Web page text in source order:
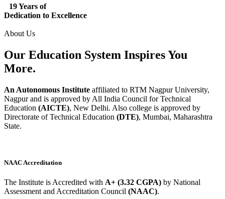
19 Years of
Dedication to Excellence
About Us
Our Education System InspiresYou
More.
An Autonomous Institute affiliated to RTM Nagpur University,
Nagpur and is approved by All India Council for Technical
Education (AICTE), New Delhi. Also college is approved by
Directorate of Technical Education (DTE), Mumbai, Maharashtra
State.
NAAC Accreditation
The Institute is Accredited with A+ (3.32 CGPA) by National
Assessment and Accreditation Council (NAAC).